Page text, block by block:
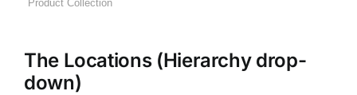
The Locations (Hierarchy drop-
down)